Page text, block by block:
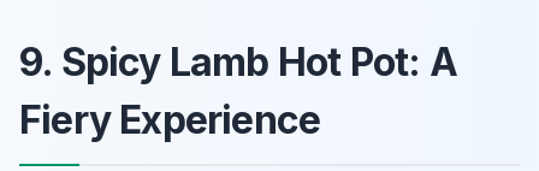
9. Spicy Lamb Hot Pot: A
Fiery Experience